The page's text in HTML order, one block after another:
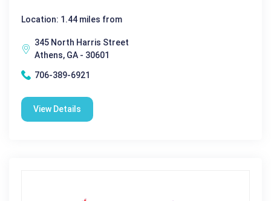
Location: 1.44 miles from
345 North Harris Street
Athens, GA - 30601
706-389-6921
View Details